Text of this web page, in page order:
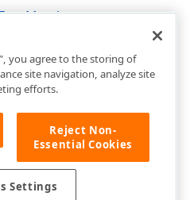
Members
you agree to the storing of
site navigation, analyze site
efforts.
Reject Non-
Essential Cookies
Settings